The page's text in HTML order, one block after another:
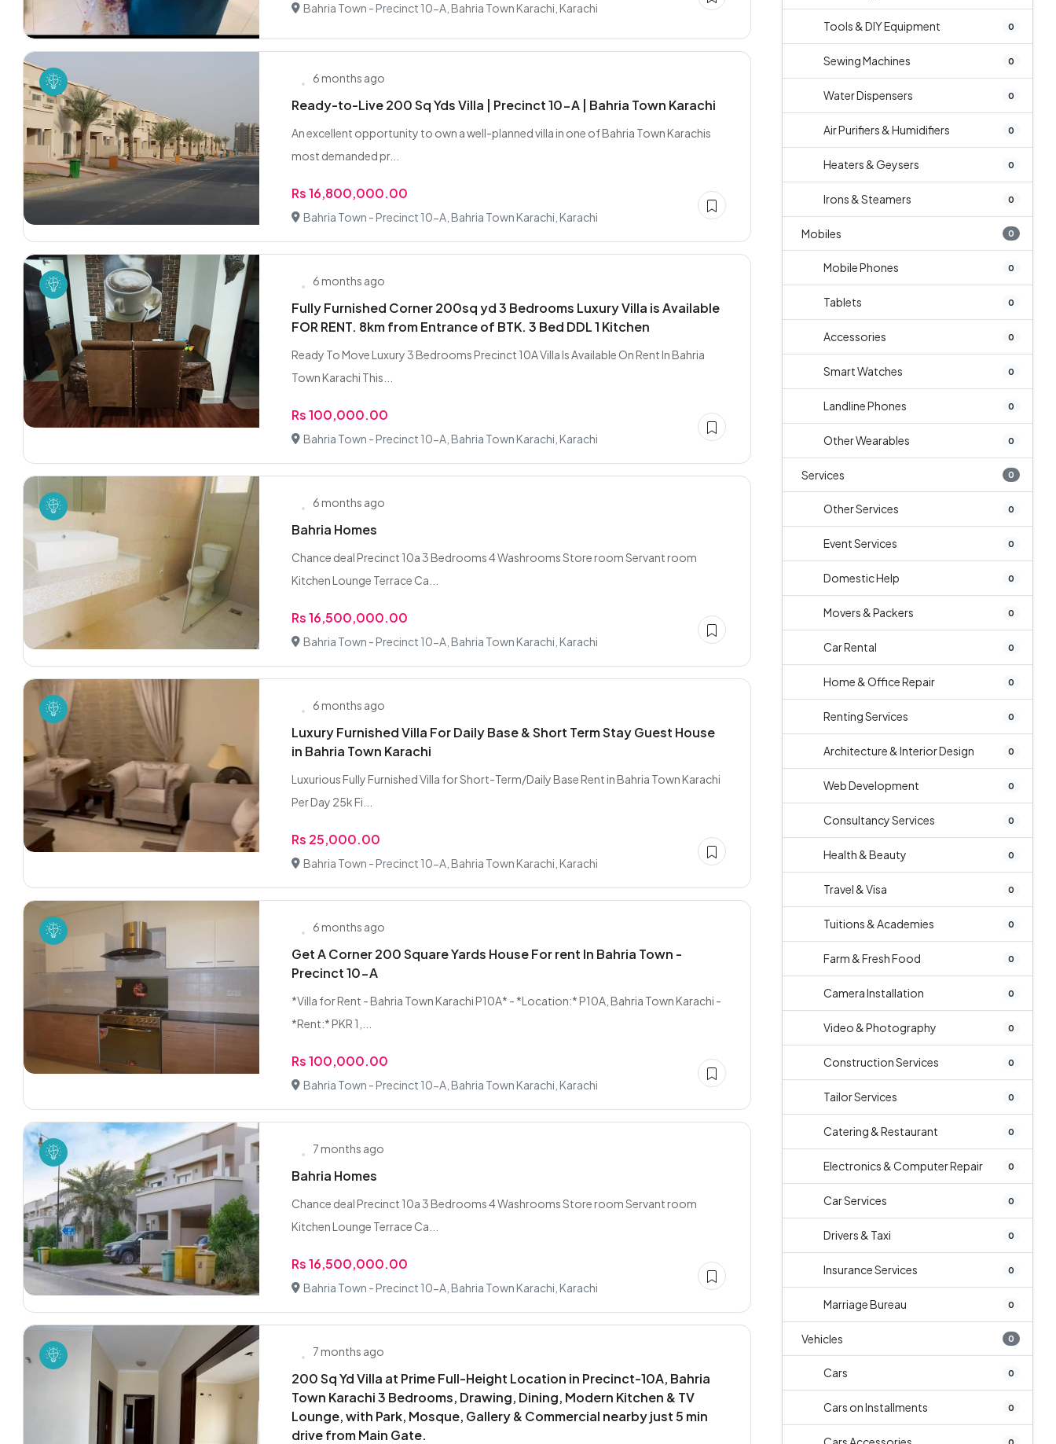
Bahria Town - Precinct 10-A, Bahria Town Karachi, Karachi
6 months ago
Ready-to-Live 200 Sq Yds Villa | Precinct 10-A | Bahria Town Karachi
An excellent opportunity to own a well-planned villa in one of Bahria Town Karachis
most demanded pr...
Rs 16,800,000.00
Bahria Town - Precinct 10-A, Bahria Town Karachi, Karachi
6 months ago
Fully Furnished Corner 200sq yd 3 Bedrooms Luxury Villa is Available
FOR RENT. 8km from Entrance of BTK. 3 Bed DDL 1 Kitchen
Ready To Move Luxury 3 Bedrooms Precinct 10A Villa Is Available On Rent In Bahria
Town Karachi This...
Rs 100,000.00
Bahria Town - Precinct 10-A, Bahria Town Karachi, Karachi
6 months ago
Bahria Homes
Chance deal Precinct 10a 3 Bedrooms 4 Washrooms Store room Servant room
Kitchen Lounge Terrace Ca...
Rs 16,500,000.00
Bahria Town - Precinct 10-A, Bahria Town Karachi, Karachi
6 months ago
Luxury Furnished Villa For Daily Base & Short Term Stay Guest House
in Bahria Town Karachi
Luxurious Fully Furnished Villa for Short-Term/Daily Base Rent in Bahria Town Karachi
Per Day 25k Fi...
Rs 25,000.00
Bahria Town - Precinct 10-A, Bahria Town Karachi, Karachi
6 months ago
Get A Corner 200 Square Yards House For rent In Bahria Town -
Precinct 10-A
*Villa for Rent - Bahria Town Karachi P10A* - *Location:* P10A, Bahria Town Karachi -
*Rent:* PKR 1,...
Rs 100,000.00
Bahria Town - Precinct 10-A, Bahria Town Karachi, Karachi
7 months ago
Bahria Homes
Chance deal Precinct 10a 3 Bedrooms 4 Washrooms Store room Servant room
Kitchen Lounge Terrace Ca...
Rs 16,500,000.00
Bahria Town - Precinct 10-A, Bahria Town Karachi, Karachi
7 months ago
200 Sq Yd Villa at Prime Full-Height Location in Precinct-10A, Bahria
Town Karachi 3 Bedrooms, Drawing, Dining, Modern Kitchen & TV
Lounge, with Park, Mosque, Gallery & Commercial nearby just 5 min
drive from Main Gate.
Tools & DIY Equipment 0
Sewing Machines 0
Water Dispensers 0
Air Purifiers & Humidifiers 0
Heaters & Geysers 0
Irons & Steamers 0
Mobiles 0
Mobile Phones 0
Tablets 0
Accessories 0
Smart Watches 0
Landline Phones 0
Other Wearables 0
Services 0
Other Services 0
Event Services 0
Domestic Help 0
Movers & Packers 0
Car Rental 0
Home & Office Repair 0
Renting Services 0
Architecture & Interior Design 0
Web Development 0
Consultancy Services 0
Health & Beauty 0
Travel & Visa 0
Tuitions & Academies 0
Farm & Fresh Food 0
Camera Installation 0
Video & Photography 0
Construction Services 0
Tailor Services 0
Catering & Restaurant 0
Electronics & Computer Repair 0
Car Services 0
Drivers & Taxi 0
Insurance Services 0
Marriage Bureau 0
Vehicles 0
Cars 0
Cars on Installments 0
0